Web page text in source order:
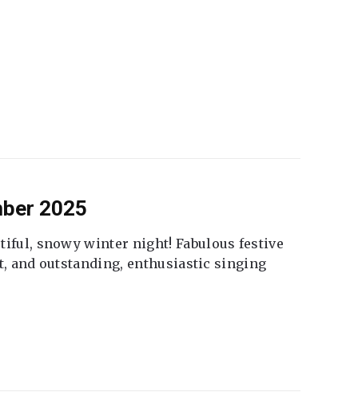
2025
snowy winter night! Fabulous festive
and outstanding, enthusiastic singing